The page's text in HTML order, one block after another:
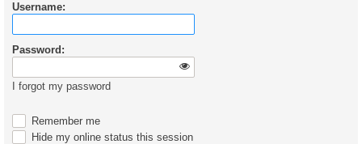
Username:
Password:
I forgot my password
Remember me
Hide my online status this session